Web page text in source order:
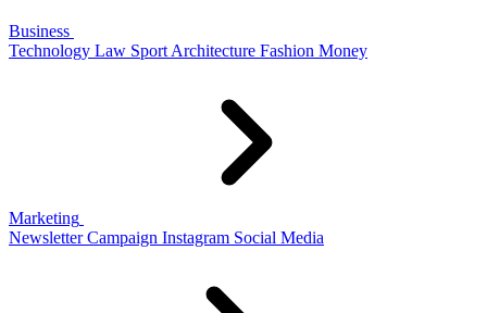
Business
Technology Law Sport Architecture Fashion Money
Marketing
Newsletter Campaign Instagram Social Media